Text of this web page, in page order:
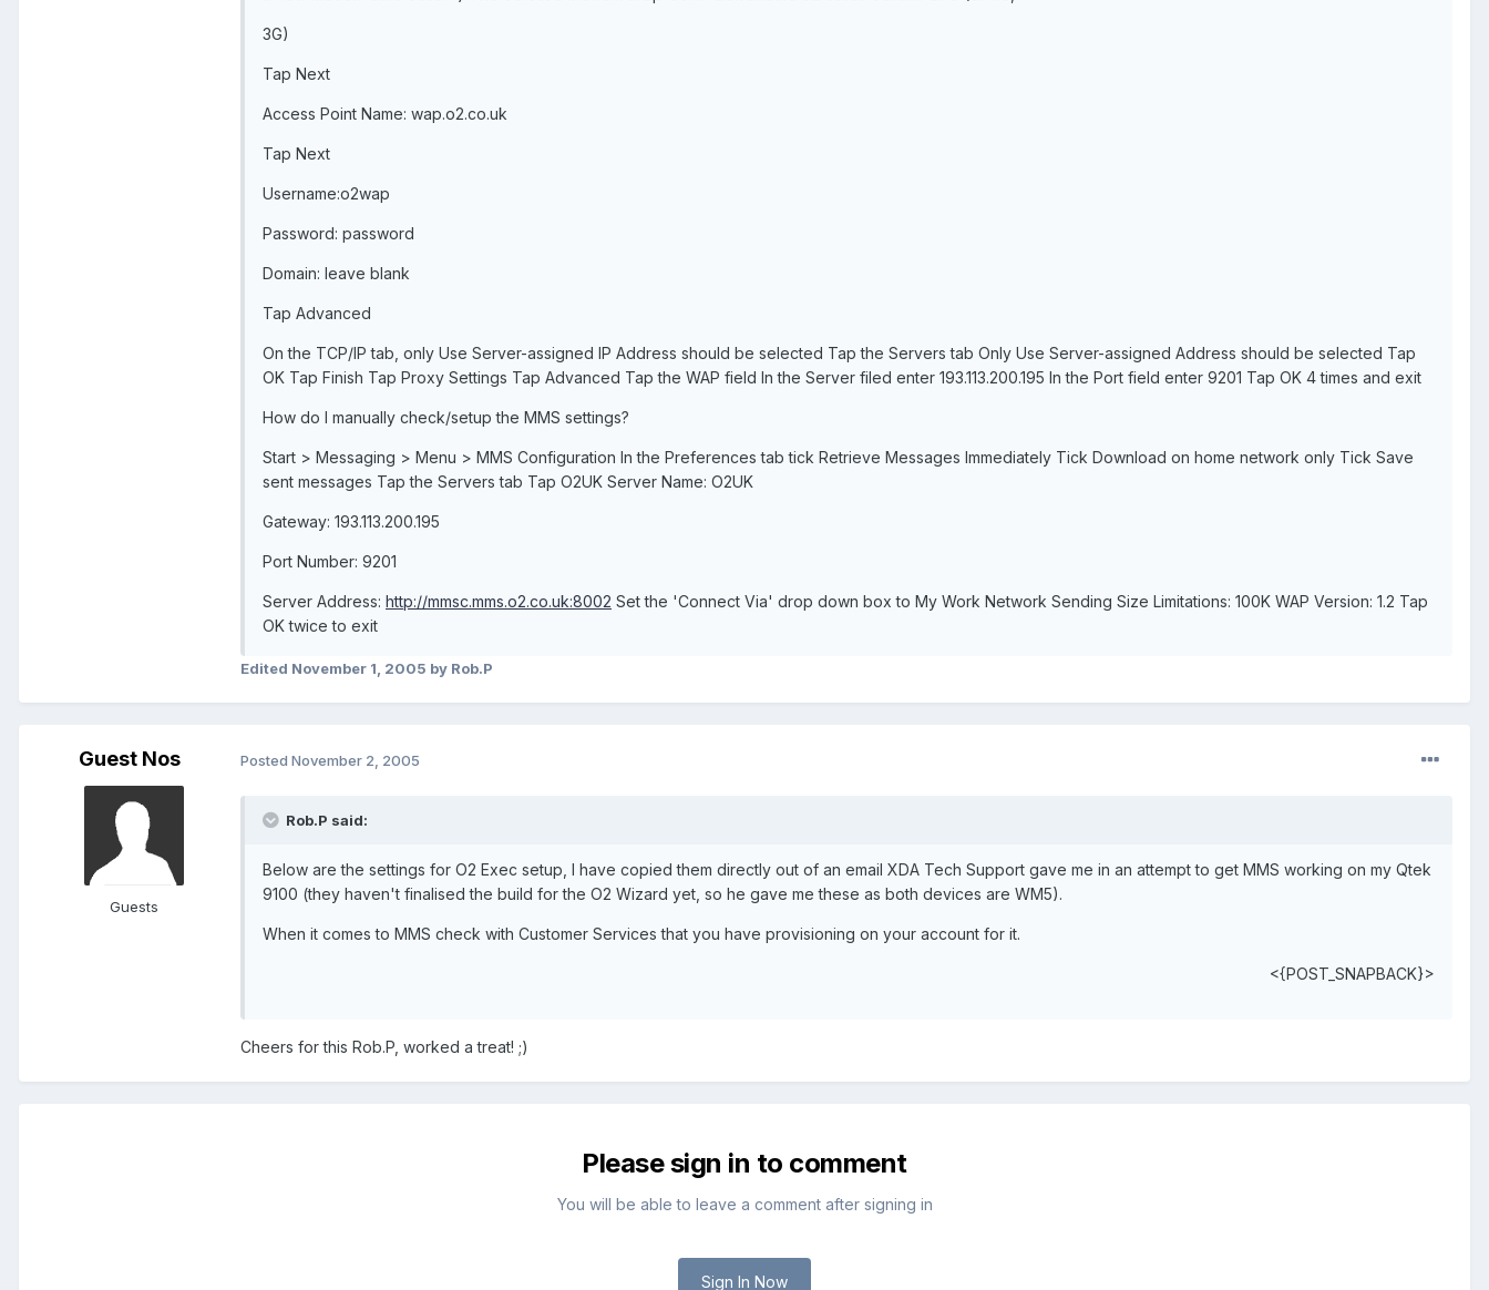
3G)
Tap Next
Access Point Name: wap.o2.co.uk
Tap Next
Username:o2wap
Password: password
Domain: leave blank
Tap Advanced
On the TCP/IP tab, only Use Server-assigned IP Address should be selected Tap the Servers tab Only Use Server-assigned Address should be selected Tap
OK Tap Finish Tap Proxy Settings Tap Advanced Tap the WAP field In the Server filed enter 193.113.200.195 In the Port field enter 9201 Tap OK 4 times and exit
How do I manually check/setup the MMS settings?
Start > Messaging > Menu > MMS Configuration In the Preferences tab tick Retrieve Messages Immediately Tick Download on home network only Tick Save
sent messages Tap the Servers tab Tap O2UK Server Name: O2UK
Gateway: 193.113.200.195
Port Number: 9201
Server Address: http://mmsc.mms.o2.co.uk:8002 Set the 'Connect Via' drop down box to My Work Network Sending Size Limitations: 100K WAP Version: 1.2 Tap
OK twice to exit
Edited November 1, 2005 by Rob.P
Guest Nos
Guests
Posted November 2, 2005
Rob.P said:
Below are the settings for O2 Exec setup, I have copied them directly out of an email XDA Tech Support gave me in an attempt to get MMS working on my Qtek
9100 (they haven't finalised the build for the O2 Wizard yet, so he gave me these as both devices are WM5).
When it comes to MMS check with Customer Services that you have provisioning on your account for it.
<{POST_SNAPBACK}>
Cheers for this Rob.P, worked a treat! ;)
Please sign in to comment
You will be able to leave a comment after signing in
Sign In Now